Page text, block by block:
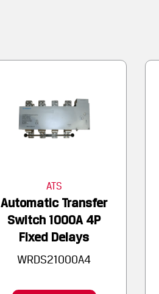
Automatic Transfer
Switch 1000A 4P
Fixed Delays
WRDS21000A4
ATS